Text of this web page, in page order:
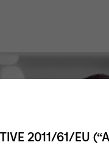
2011/61/EU